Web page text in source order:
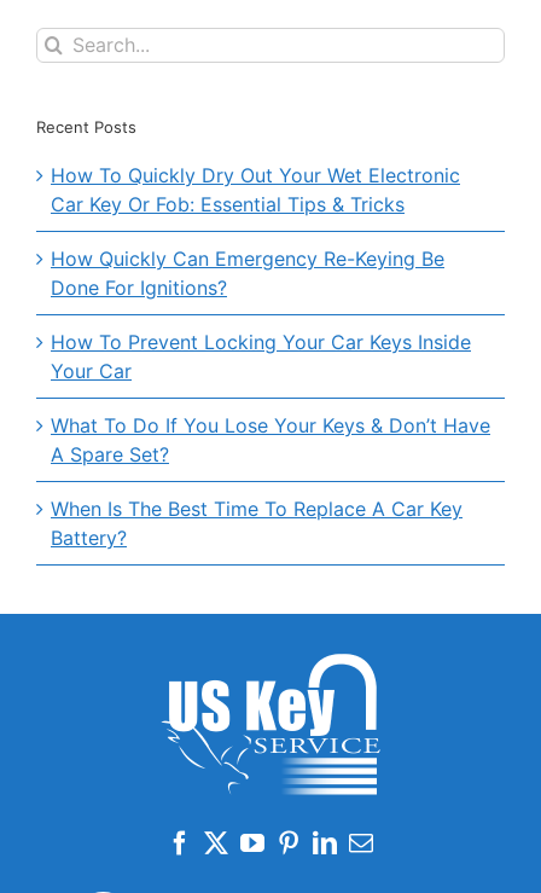
Search
for:
Recent Posts
How To Quickly Dry Out Your Wet Electronic
Car Key Or Fob: Essential Tips & Tricks
How Quickly Can Emergency Re-Keying Be
Done For Ignitions?
How To Prevent Locking Your Car Keys Inside
Your Car
What To Do If You Lose Your Keys & Don’t Have
A Spare Set?
When Is The Best Time To Replace A Car Key
Battery?